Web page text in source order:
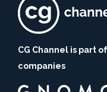
CG Channel is part
companies